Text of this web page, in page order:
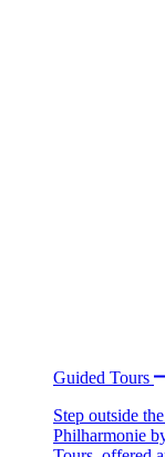
Guided Tours
Step outside
Philharmonie